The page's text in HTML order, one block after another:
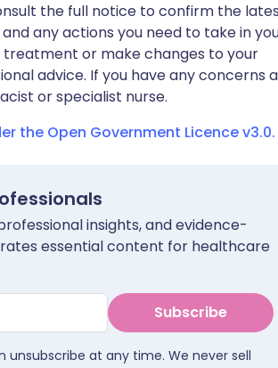
the full notice to confirm the
any actions you need to take in
or make changes to your
advice. If you have any concerns
or specialist nurse.
the Open Government Licence v3.0.
insights, and evidence-
essential content for healthcare
Subscribe
unsubscribe at any time. We never sell